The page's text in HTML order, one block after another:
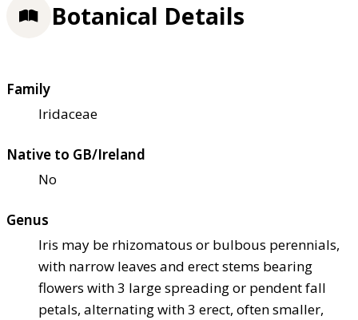
Botanical Details
Family
Iridaceae
Native to GB/Ireland
No
Genus
Iris may be rhizomatous or bulbous perennials,
with narrow leaves and erect stems bearing
flowers with 3 large spreading or pendent fall
petals, alternating with 3 erect, often smaller,